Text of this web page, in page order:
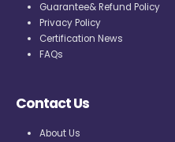
Guarantee& Refund Policy
Privacy Policy
Certification News
FAQs
Contact Us
About Us